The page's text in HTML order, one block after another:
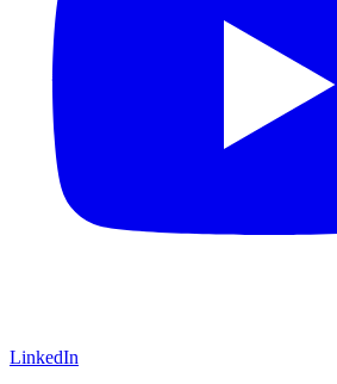
LinkedIn